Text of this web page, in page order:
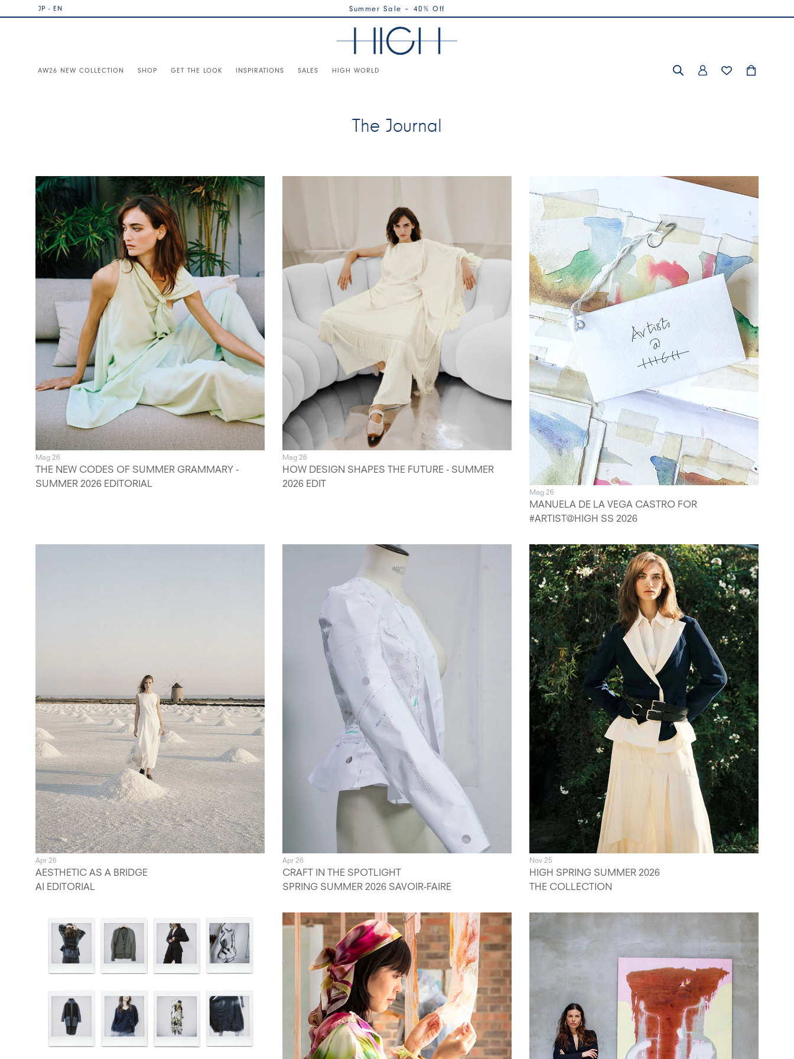
JP - EN Summer Sale – 40% Off
AW26 NEW COLLECTION SHOP GET THE LOOK INSPIRATIONS SALES HIGH WORLD
The Journal
Mag 26
THE NEW CODES OF SUMMER GRAMMARY -
SUMMER 2026 EDITORIAL
Mag 26
HOW DESIGN SHAPES THE FUTURE - SUMMER
2026 EDIT
Mag 26
MANUELA DE LA VEGA CASTRO FOR
#ARTIST@HIGH SS 2026
Apr 26
AESTHETIC AS A BRIDGE
AI EDITORIAL
Apr 26
CRAFT IN THE SPOTLIGHT
SPRING SUMMER 2026 SAVOIR-FAIRE
Nov 25
HIGH SPRING SUMMER 2026
THE COLLECTION